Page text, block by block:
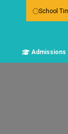
School
Admissions